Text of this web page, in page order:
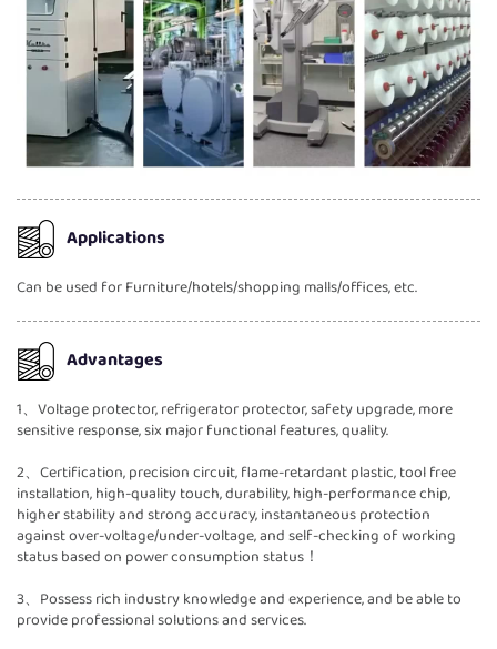
Applications
Can be used for Furniture/hotels/shopping malls/offices, etc.
Advantages
1、Voltage protector, refrigerator protector, safety upgrade, more
sensitive response, six major functional features, quality.
2、Certification, precision circuit, flame-retardant plastic, tool free
installation, high-quality touch, durability, high-performance chip,
higher stability and strong accuracy, instantaneous protection
against over-voltage/under-voltage, and self-checking of working
status based on power consumption status！
3、Possess rich industry knowledge and experience, and be able to
provide professional solutions and services.